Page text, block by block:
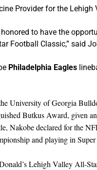
Provider for the Lehigh
honored to have the
Football Classic,” said
Philadelphia Eagles
University of Georgia
Butkus Award, given
Nakobe declared for the
and playing in
Lehigh Valley All-